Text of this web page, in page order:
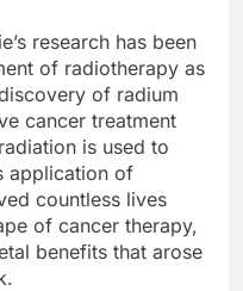
research has been
of radiotherapy as
of radium
cancer treatment
is used to
application of
countless lives
of cancer therapy,
benefits that arose